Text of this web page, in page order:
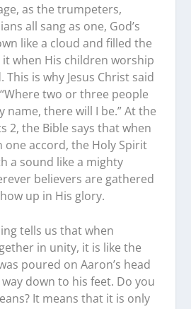
as the trumpeters,
all sang as one, God’s
like a cloud and filled the
when His children worship
is why Jesus Christ said
two or three people
name, there will I be.” At the
2, the Bible says that when
one accord, the Holy Spirit
a sound like a mighty
believers are gathered
up in His glory.
tells us that when
in unity, it is like the
poured on Aaron’s head
down to his feet. Do you
It means that it is only